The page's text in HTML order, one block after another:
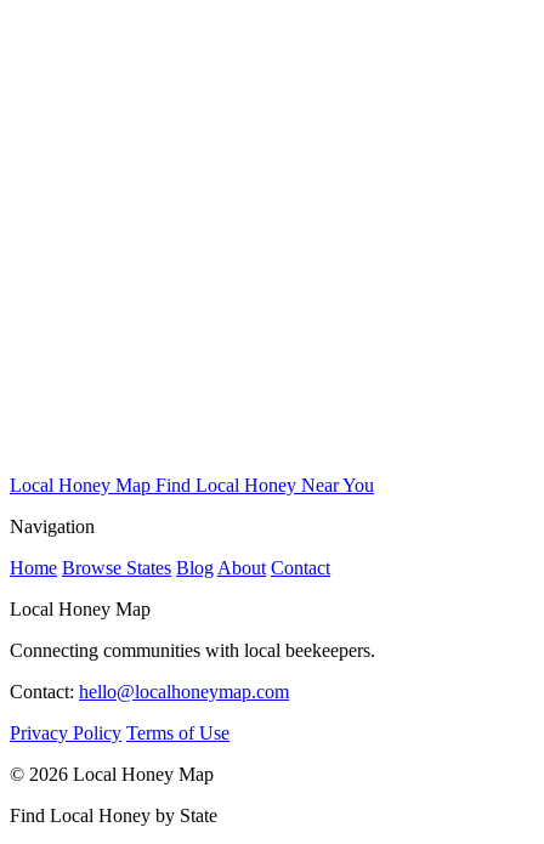
Local Honey Map Find Local Honey Near You
Navigation
Home Browse States Blog About Contact
Local Honey Map
Connecting communities with local beekeepers.
Contact: hello@localhoneymap.com
Privacy Policy Terms of Use
© 2026 Local Honey Map
Find Local Honey by State